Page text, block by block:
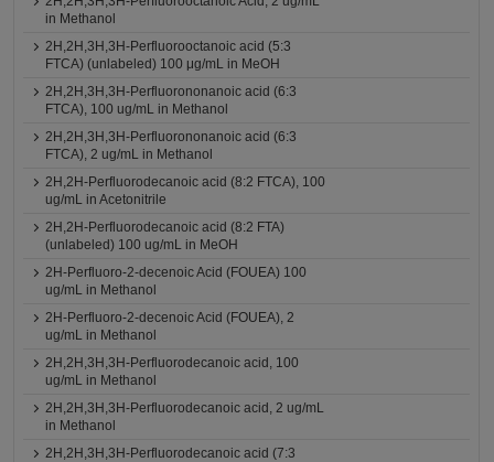
in Methanol
2H,2H,3H,3H-Perfluorooctanoic acid (5:3
FTCA) (unlabeled) 100 μg/mL in MeOH
2H,2H,3H,3H-Perfluorononanoic acid (6:3
FTCA), 100 ug/mL in Methanol
2H,2H,3H,3H-Perfluorononanoic acid (6:3
FTCA), 2 ug/mL in Methanol
2H,2H-Perfluorodecanoic acid (8:2 FTCA), 100
ug/mL in Acetonitrile
2H,2H-Perfluorodecanoic acid (8:2 FTA)
(unlabeled) 100 ug/mL in MeOH
2H-Perfluoro-2-decenoic Acid (FOUEA) 100
ug/mL in Methanol
2H-Perfluoro-2-decenoic Acid (FOUEA), 2
ug/mL in Methanol
2H,2H,3H,3H-Perfluorodecanoic acid, 100
ug/mL in Methanol
2H,2H,3H,3H-Perfluorodecanoic acid, 2 ug/mL
in Methanol
2H,2H,3H,3H-Perfluorodecanoic acid (7:3